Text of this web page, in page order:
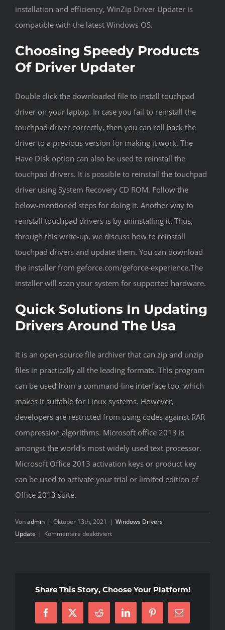
installation and efficiency, WinZip Driver Updater is
compatible with the latest Windows OS.
Choosing Speedy Products
Of Driver Updater
Double click the downloaded file to install touchpad
driver on your laptop. In case you fail to reinstall the
touchpad driver correctly, then you can roll back the
driver to a previous version for making it work. The
Have Disk option can also be used to reinstall the
touchpad drivers. It is possible to reinstall the touchpad
driver using System Recovery CD ROM. Follow the
below-mentioned steps for doing it. Another way to
reinstall touchpad drivers is by uninstalling it. Thus,
through this write-up, we discuss how to reinstall
touchpad drivers and update them. You can download
the installer from geforce.com/geforce-experience.The
installer will scan your system for supported hardware.
Quick Solutions In Updating
Drivers Around The Usa
It is an open-source file archiver that can zip and unzip
files in practically all the leading formats. This program
can be used from a command-line interface too, which
makes it suitable for Linux systems. However,
developers are restricted from using codes against RAR
compression algorithms. Microsoft office 2013 is
amongst the world’s most widely used text processor.
Microsoft Office 2013 activation keys or product key
can be used to activate your trial or limited edition of
Office 2013 suite.
Vonadmin | Oktober 13th, 2021 | Windows Drivers
Update | Kommentare deaktiviertfür
Ethernet
Windows
Share This Story, Choose Your Platform!
Facebook
X Reddit LinkedInPinterest
E-
Mail